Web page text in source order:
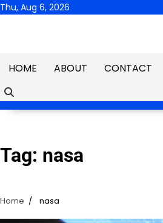
Skip
Thu, Aug 6, 2026
HOME
ABOUT CONTACT
Tag: nasa
Home nasa